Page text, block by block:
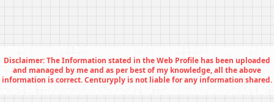
Disclaimer: The Information stated in the Web Profile has been uploaded
and managed by me and as per best of my knowledge, all the above
information is correct. Centuryply is not liable for any information shared.